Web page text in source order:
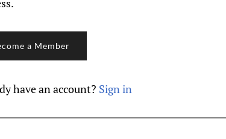
a Member
have an account? Sign in